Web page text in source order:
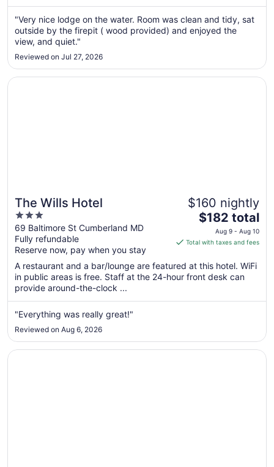
from
Aug
9
10
"Very nice lodge on the water. Room was clean and tidy, sat
outside by the firepit ( wood provided) and enjoyed the
view, and quiet."
Reviewed on Jul 27, 2026
The Wills Hotel
3
out
of
5
69 Baltimore St Cumberland MD
Fully refundable
Reserve now, pay when you stay
$160 nightly
The
price
is
total
per
from
to
Aug
$182 total
Aug 9 - Aug 10
Total with taxes and fees
A restaurant and a bar/lounge are featured at this hotel. WiFi
in public areas is free. Staff at the 24-hour front desk can
provide around-the-clock ...
"Everything was really great!"
Reviewed on Aug 6, 2026
Opens in a new window
The Wills Hotel
Opens in a new window
Comfort Inn & Suites LaVale - Cumberland